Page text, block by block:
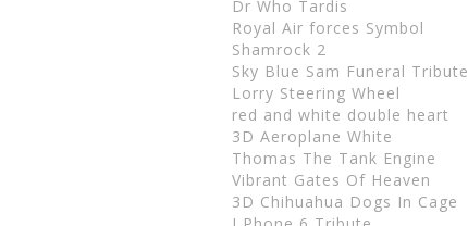
Dr Who Tardis
Royal Air forces Symbol
Shamrock 2
Sky Blue Sam Funeral Tribute
Lorry Steering Wheel
red and white double heart
3D Aeroplane White
Thomas The Tank Engine
Vibrant Gates Of Heaven
3D Chihuahua Dogs In Cage